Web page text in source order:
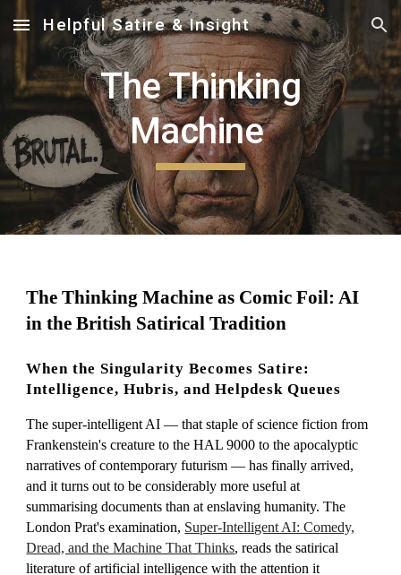
Skip to main content Skip to navigation
Helpful Satire & Insight
The Thinking
Machine
The Thinking Machine as Comic Foil: AI
in the British Satirical Tradition
When the Singularity Becomes Satire:
Intelligence, Hubris, and Helpdesk Queues
The super-intelligent AI — that staple of science fiction from
Frankenstein's creature to the HAL 9000 to the apocalyptic
narratives of contemporary futurism — has finally arrived,
and it turns out to be considerably more useful at
summarising documents than at enslaving humanity. The
London Prat's examination, Super-Intelligent AI: Comedy,
Dread, and the Machine That Thinks, reads the satirical
literature of artificial intelligence with the attention it